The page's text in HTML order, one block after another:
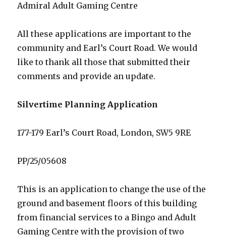
Admiral Adult Gaming Centre
All these applications are important to the
community and Earl’s Court Road. We would
like to thank all those that submitted their
comments and provide an update.
Silvertime Planning Application
177-179 Earl’s Court Road, London, SW5 9RE
PP/25/05608
This is an application to change the use of the
ground and basement floors of this building
from financial services to a Bingo and Adult
Gaming Centre with the provision of two